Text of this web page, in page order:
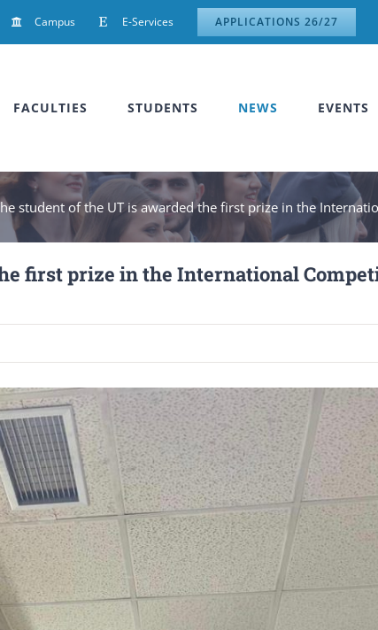
Campus E-Services APPLICATIONS 26/27
FACULTIES STUDENTS NEWS EVENTS
student of the UT is awarded the first prize in the
first prize in the International